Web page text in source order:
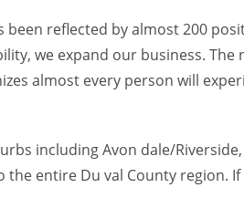
reflected by almost 200
we expand our business.
almost every person will
including Avon dale/
entire Du val County